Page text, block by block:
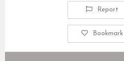
Report
Bookmark